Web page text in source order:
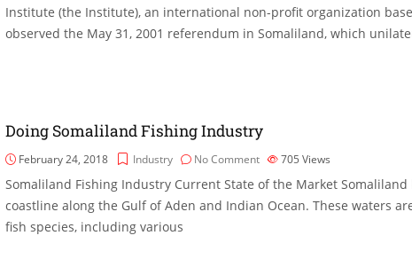
Institute (the Institute), an international non-profit organization
observed the May 31, 2001 referendum in Somaliland, which
Doing Somaliland Fishing Industry
February 24, 2018 Industry No Comment 705 Views
Somaliland Fishing Industry Current State of the Market Somaliland
coastline along the Gulf of Aden and Indian Ocean. These waters
fish species, including various